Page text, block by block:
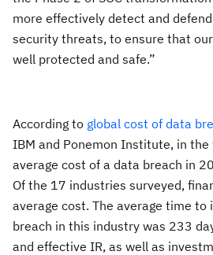
more effectively detect and
security threats, to ensure that
well protected and safe.”
According to global cost of data
IBM and Ponemon Institute, in
average cost of a data breach in
Of the 17 industries surveyed,
average cost. The average time to
breach in this industry was 233
and effective IR, as well as